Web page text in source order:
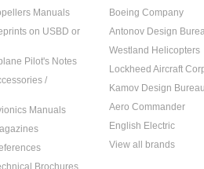
Manuals
on USBD or
Pilot's Notes
/
Manuals
Brochures
Boeing Company
Antonov Design
Westland Helicopters
Lockheed Aircraft
Kamov Design Bureau
Aero Commander
English Electric
View all brands